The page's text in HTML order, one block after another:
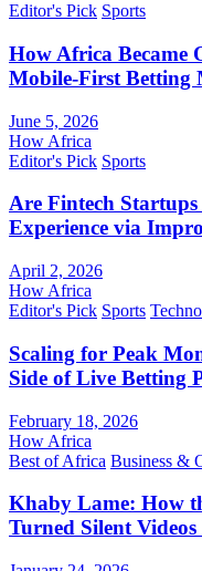
Editor's Pick Sports
How Africa Became
Mobile-First Betting
June 5, 2026
How Africa
Editor's Pick Sports
Are Fintech
Experience via
April 2, 2026
How Africa
Editor's Pick Sports
Scaling for Peak
Side of Live Betting
February 18, 2026
How Africa
Best of Africa Business &
Khaby Lame: How
Turned Silent